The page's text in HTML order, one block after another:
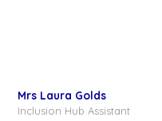
Mrs Laura Golds
Inclusion Hub Assistant